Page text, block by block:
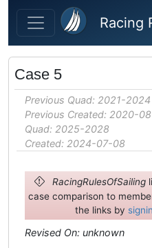
Skip to main content
Racing
Case 5
Previous Quad: 2021-2024
Previous Created: 2020-
Quad: 2025-2028
Created: 2024-07-08
RacingRulesOfSailing
case comparison to
the links by
Revised On: unknown